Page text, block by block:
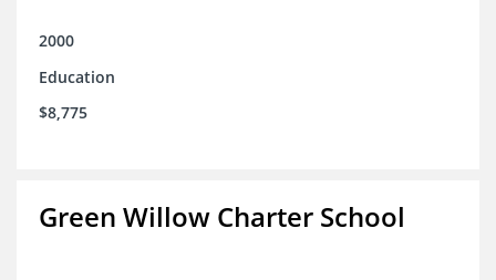
2000
Education
$8,775
Green Willow Charter School